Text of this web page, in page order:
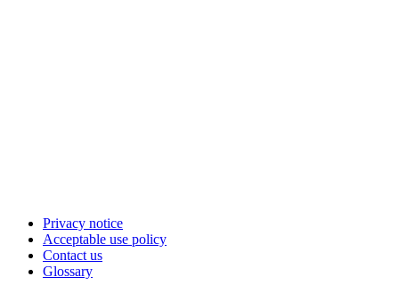
Privacy notice
Acceptable use policy
Contact us
Glossary